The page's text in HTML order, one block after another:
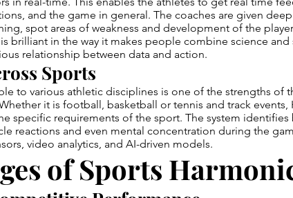
and the game in general. The coaches are given
spot areas of weakness and development of the
brilliant in the way it makes people combine science and
relationship between data and action.
Sports
to various athletic disciplines is one of the strengths of
it is football, basketball or tennis and track events,
specific requirements of the sport. The system identifies
reactions and even mental concentration during the
video analytics, and AI-driven models.
of Sports